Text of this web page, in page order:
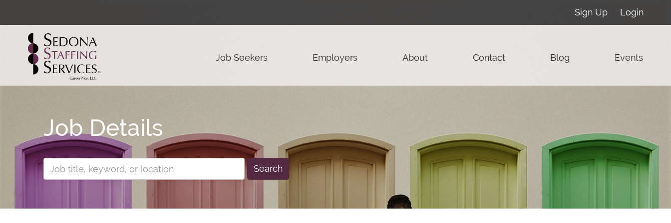
Sign Up Login
Job Seekers Employers About Contact Blog Events
Job Details
Search